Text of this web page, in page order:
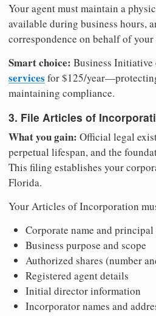
Your agent must maintain a
available during business hours,
correspondence on behalf of
Smart choice: Business Initiative
services for $125/
maintaining compliance.
3. File Articles of
What you gain: Official legal
perpetual lifespan, and the
This filing establishes your
Florida.
Your Articles of Incorporation
Corporate name and principal
Business purpose and scope
Authorized shares (number
Registered agent details
Initial director information
Incorporator names and